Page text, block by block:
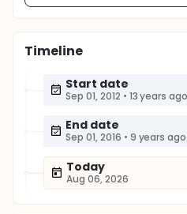
Timeline
Start date
Sep 01, 2012 • 13 years ago
End date
Sep 01, 2016 • 9 years ago
Today
Aug 06, 2026